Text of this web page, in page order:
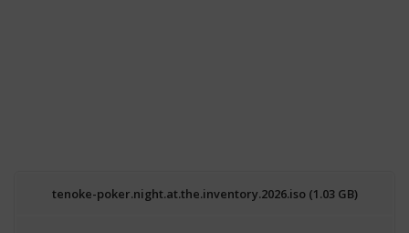
tenoke-poker.night.at.the.inventory.2026.iso (1.03 GB)